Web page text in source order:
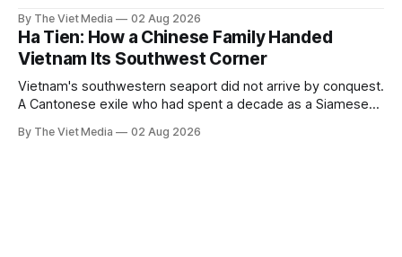
11.
By The Viet Media 02 Aug 2026
Ha Tien: How a Chinese Family Handed
Vietnam Its Southwest Corner
Vietnam's southwestern seaport did not arrive by conquest.
A Cantonese exile who had spent a decade as a Siamese
himself.
By The Viet Media 02 Aug 2026